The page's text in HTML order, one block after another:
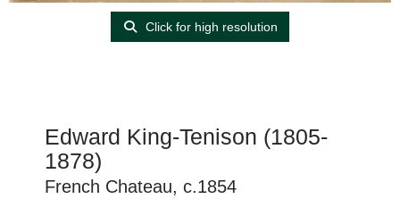
Click for high resolution
Edward King-Tenison (1805-
1878)
French Chateau, c.1854